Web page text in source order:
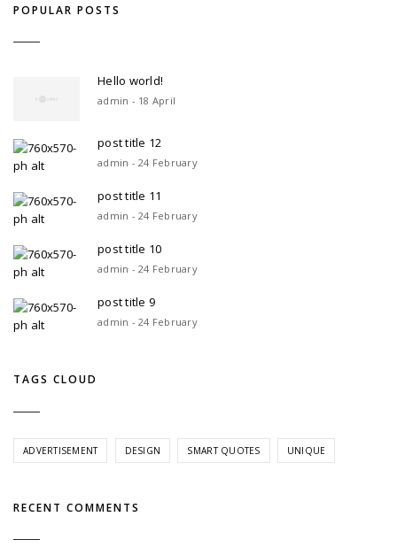
POPULAR POSTS
Hello world!
admin - 18 April
post title 12
admin - 24 February
post title 11
admin - 24 February
post title 10
admin - 24 February
post title 9
admin - 24 February
TAGS CLOUD
ADVERTISEMENT DESIGN SMART QUOTES UNIQUE
RECENT COMMENTS